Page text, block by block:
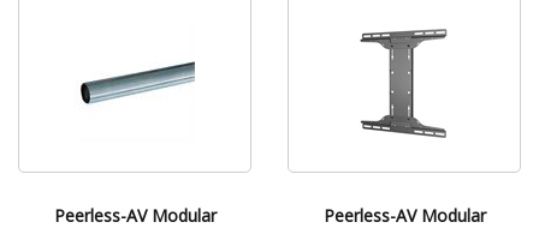
Peerless-AV Modular
Peerless-AV Modular